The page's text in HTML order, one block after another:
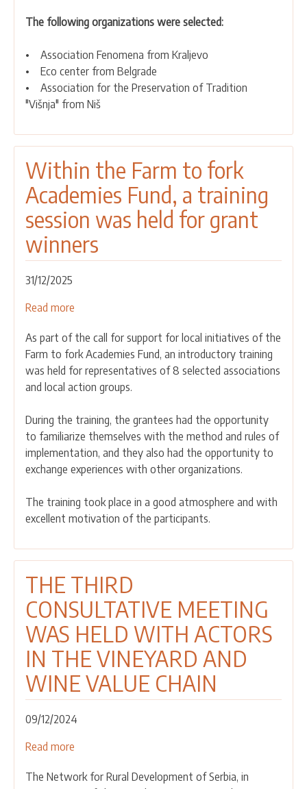
selected
support
The following organizations were selected:
• Association Fenomena from Kraljevo
• Eco center from Belgrade
• Association for the Preservation of Tradition
"Višnja" from Niš
Within the Farm to fork
Academies Fund, a training
session was held for grant
winners
31/12/2025
Read more
the
Farm
to
fork
Fund,
a
training
session
held
for
As part of the call for support for local initiatives of the
Farm to fork Academies Fund, an introductory training
was held for representatives of 8 selected associations
and local action groups.
During the training, the grantees had the opportunity
to familiarize themselves with the method and rules of
implementation, and they also had the opportunity to
exchange experiences with other organizations.
The training took place in a good atmosphere and with
excellent motivation of the participants.
THE THIRD
CONSULTATIVE MEETING
WAS HELD WITH ACTORS
IN THE VINEYARD AND
WINE VALUE CHAIN
09/12/2024
Read more
THIRD
The Network for Rural Development of Serbia, in